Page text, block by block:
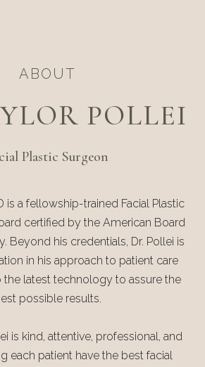
ABOUT
POLLEI
Plastic Surgeon
is a fellowship-trained Facial Plastic
certified by the American Board
Beyond his credentials, Dr. Pollei is
in his approach to patient care
the latest technology to assure the
possible results.
is kind, attentive, professional, and
each patient have the best facial